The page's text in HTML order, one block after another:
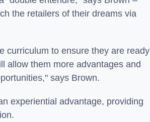
the retailers of their dreams via
curriculum to ensure they are ready
allow them more advantages and
says Brown.
experiential advantage, providing